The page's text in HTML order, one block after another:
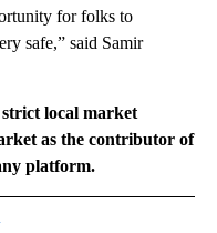
for folks to
safe,” said Samir
strict local market
as the contributor of
platform.